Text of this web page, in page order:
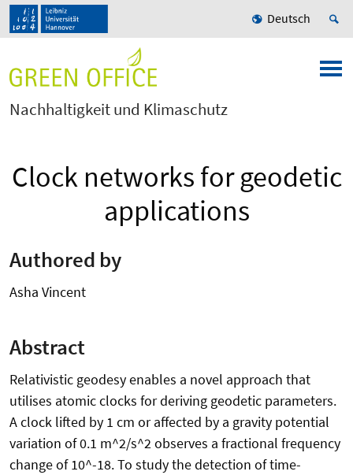
Deutsch
Nachhaltigkeit und Klimaschutz
Clock networks for geodetic
applications
Authored by
Asha Vincent
Abstract
Relativistic geodesy enables a novel approach that
utilises atomic clocks for deriving geodetic parameters.
A clock lifted by 1 cm or affected by a gravity potential
variation of 0.1 m^2/s^2 observes a fractional frequency
change of 10^-18. To study the detection of time-